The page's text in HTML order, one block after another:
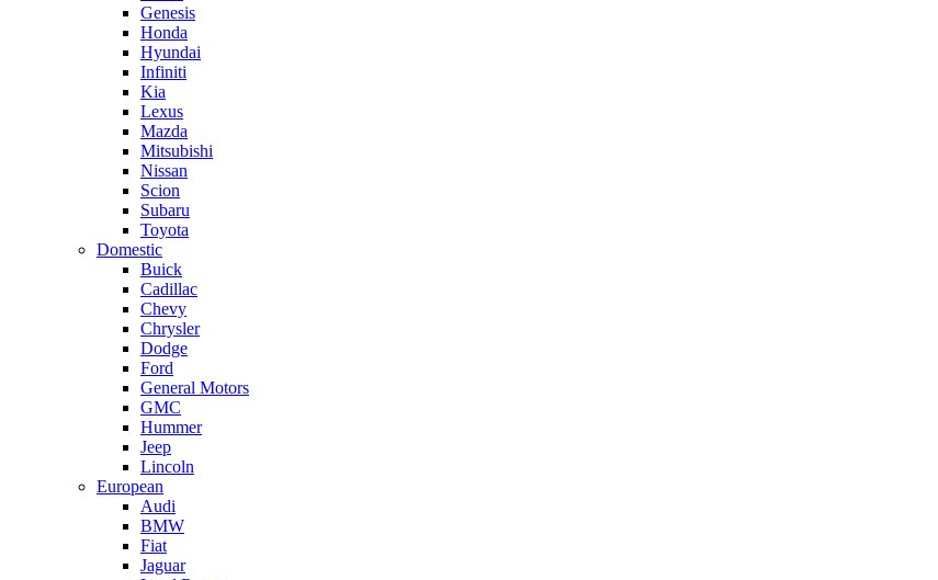
Genesis
Honda
Hyundai
Infiniti
Kia
Lexus
Mazda
Mitsubishi
Nissan
Scion
Subaru
Toyota
Domestic
Buick
Cadillac
Chevy
Chrysler
Dodge
Ford
General Motors
GMC
Hummer
Jeep
Lincoln
European
Audi
BMW
Fiat
Jaguar